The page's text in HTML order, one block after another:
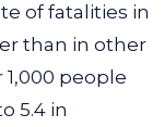
of fatalities in
than in other
1,000 people
5.4 in